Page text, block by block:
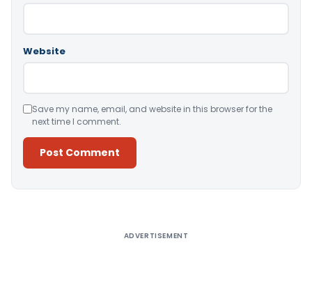
Website
Save my name, email, and website in this browser for the
next time I comment.
ADVERTISEMENT